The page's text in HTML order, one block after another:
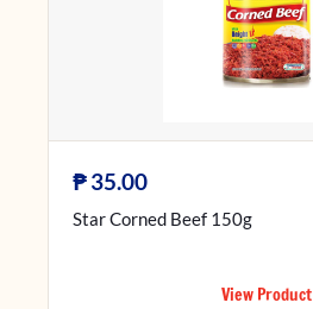
₱35.00
Star Corned Beef 150g
View Product